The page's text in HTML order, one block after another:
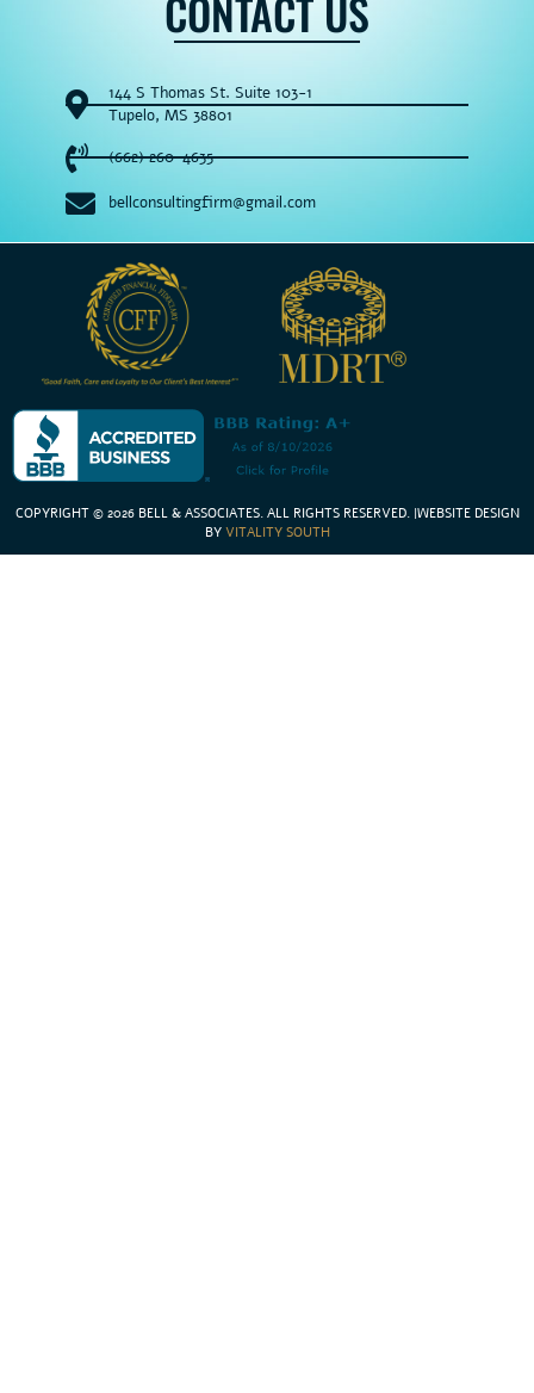
144 S Thomas St. Suite 103-1
Tupelo, MS 38801
(662) 260-4635
bellconsultingfirm@gmail.com
COPYRIGHT © 2026 BELL & ASSOCIATES. ALL RIGHTS RESERVED. |WEBSITE DESIGN
BY VITALITY SOUTH